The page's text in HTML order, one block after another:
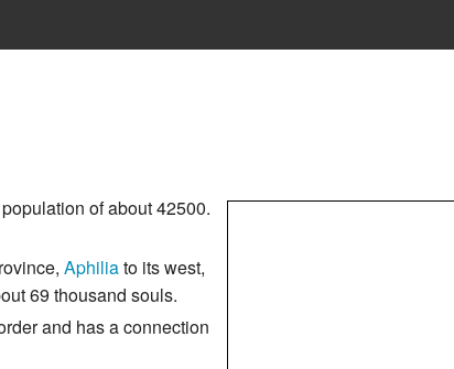
of about 42500.
Aphiliato its west,
69 thousand souls.
and has a connection